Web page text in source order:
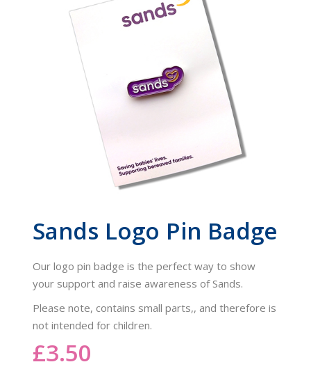
Sands Logo Pin Badge
Our logo pin badge is the perfect way to show
your support and raise awareness of Sands.
Please note, contains small parts,, and therefore is
not intended for children.
£3.50